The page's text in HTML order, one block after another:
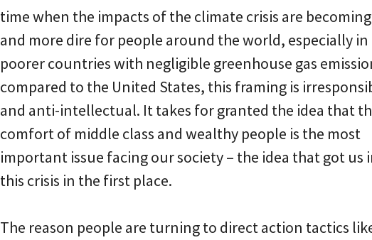
time when the impacts of the climate crisis are
and more dire for people around the world, especially in
poorer countries with negligible greenhouse gas
compared to the United States, this framing is
and anti-intellectual. It takes for granted the idea that
comfort of middle class and wealthy people is the most
important issue facing our society – the idea that got us
this crisis in the first place.
The reason people are turning to direct action tactics